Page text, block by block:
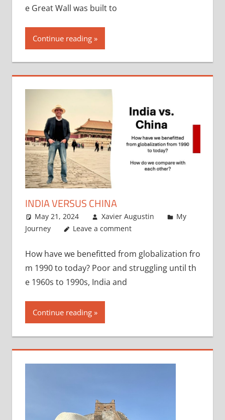
e Great Wall was built to
Continue reading
INDIA VERSUS CHINA
May 21, 2024 Xavier Augustin
My
Journey
Leave a comment
How have we benefitted from globalization fro
m 1990 to today? Poor and struggling until th
e 1960s to 1990s, India and
Continue reading